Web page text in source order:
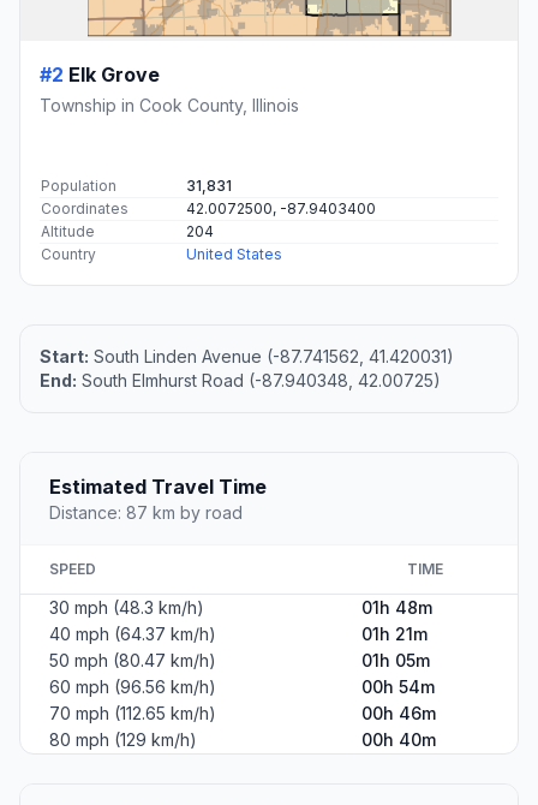
#2 Elk Grove
Township in Cook County, Illinois
Population
31,831
Coordinates
42.0072500, -87.9403400
Altitude
204
Country
United States
Start: South Linden Avenue (-87.741562, 41.420031)
End: South Elmhurst Road (-87.940348, 42.00725)
Estimated Travel Time
Distance: 87 km by road
SPEED TIME
30 mph (48.3 km/h)
01h 48m
40 mph (64.37 km/h)
01h 21m
50 mph (80.47 km/h)
01h 05m
60 mph (96.56 km/h)
00h 54m
70 mph (112.65 km/h)
00h 46m
80 mph (129 km/h)
00h 40m